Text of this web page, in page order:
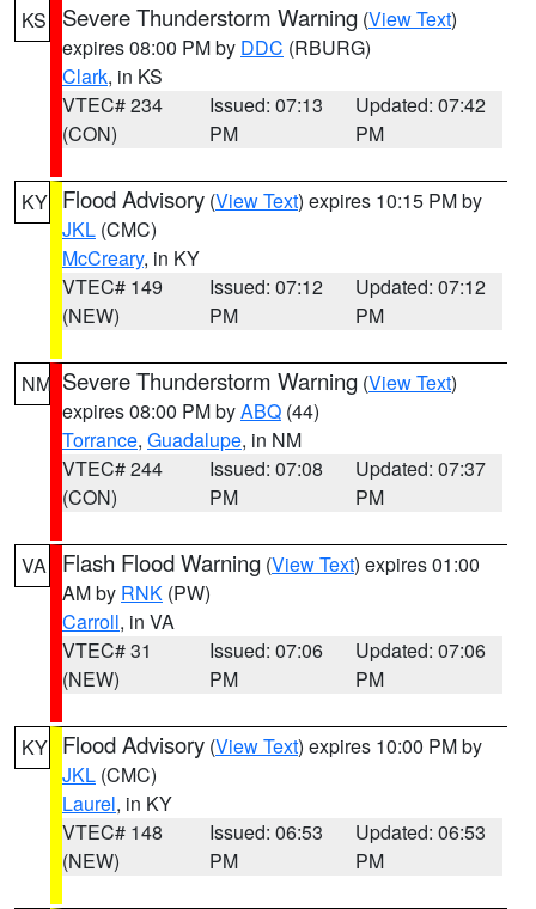
KS Severe Thunderstorm Warning (View Text)
expires 08:00 PM by DDC (RBURG)
Clark, in KS
VTEC# 234
(CON)
Issued: 07:13
PM
Updated: 07:42
PM
KY Flood Advisory (View Text) expires 10:15 PM by
JKL (CMC)
McCreary, in KY
VTEC# 149
(NEW)
Issued: 07:12
PM
Updated: 07:12
PM
NM Severe Thunderstorm Warning (View Text)
expires 08:00 PM byABQ (44)
Torrance, Guadalupe, in NM
VTEC# 244
(CON)
Issued: 07:08
PM
Updated: 07:37
PM
VA Flash Flood Warning (View Text) expires 01:00
AM by RNK (PW)
Carroll, in VA
VTEC# 31
(NEW)
Issued: 07:06
PM
Updated: 07:06
PM
KY Flood Advisory (View Text) expires 10:00 PM by
JKL (CMC)
Laurel, in KY
VTEC# 148
(NEW)
Issued: 06:53
PM
Updated: 06:53
PM